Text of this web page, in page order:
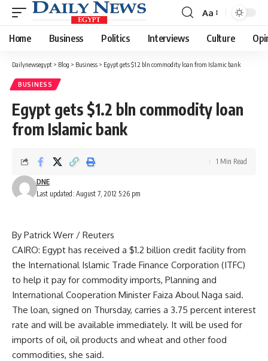
Font
Resizer
Aa
Home Business Politics Interviews Culture
Dailynewsegypt > Blog > Business > Egypt gets $1.2 bln commodity loan from Islamic bank
BUSINESS
Egypt gets $1.2 bln commodity loan
from Islamic bank
Last updated: August 7, 2012 5:26 pm
DNE
1 Min Read
By Patrick Werr / Reuters
CAIRO: Egypt has received a $1.2 billion credit facility from
the International Islamic Trade Finance Corporation (ITFC)
to help it pay for commodity imports, Planning and
International Cooperation Minister Faiza Aboul Naga said.
The loan, signed on Thursday, carries a 3.75 percent interest
rate and will be available immediately. It will be used for
imports of oil, oil products and wheat and other food
commodities, she said.